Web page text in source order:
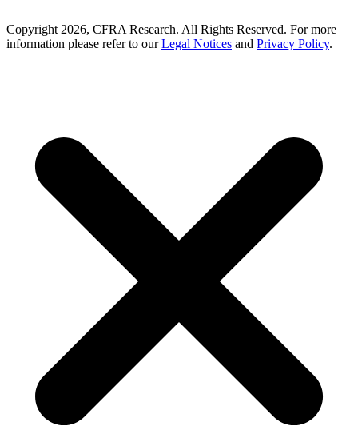
Copyright 2026, CFRA Research. All Rights Reserved. For more
information please refer to ourLegal Notices and Privacy Policy.